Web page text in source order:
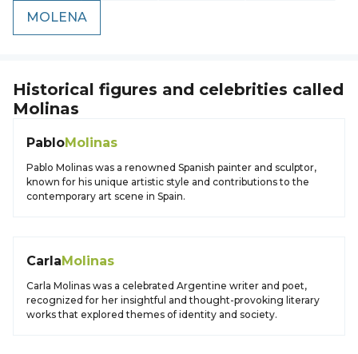
MOLENA
Historical figures and celebrities called
Molinas
PabloMolinas
Pablo Molinas was a renowned Spanish painter and sculptor,
known for his unique artistic style and contributions to the
contemporary art scene in Spain.
CarlaMolinas
Carla Molinas was a celebrated Argentine writer and poet,
recognized for her insightful and thought-provoking literary
works that explored themes of identity and society.